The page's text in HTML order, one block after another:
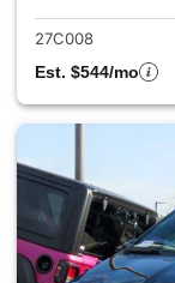
27C008
Est. $544/mo